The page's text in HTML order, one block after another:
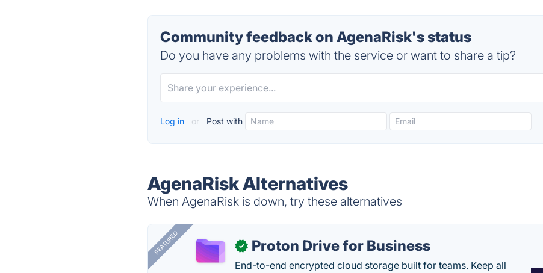
Community feedback on AgenaRisk's status
Do you have any problems with the service or want to share a tip?
Log in or Post with
AgenaRisk Alternatives
When AgenaRisk is down, try these alternatives
FEATURED ✓ Proton Drive for Business
End-to-end encrypted cloud storage built for teams. Keep all